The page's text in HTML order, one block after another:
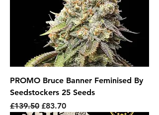
PROMO Bruce Banner Feminised By
Seedstockers 25 Seeds
Regular Price
£139.50 Sale Price
£83.70